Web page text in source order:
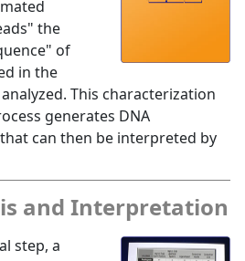
the
of
in the
This characterization
generates DNA
can then be interpreted by
and Interpretation
step, a